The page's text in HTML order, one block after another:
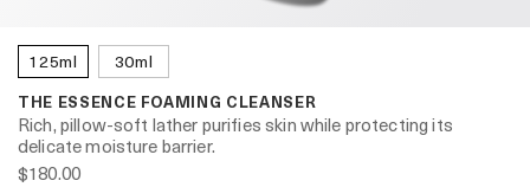
125ml 30ml
THE ESSENCE FOAMING CLEANSER
Rich, pillow-soft lather purifies skin while protecting its
delicate moisture barrier.
$180.00